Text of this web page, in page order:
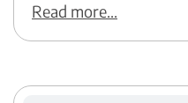
Read more...